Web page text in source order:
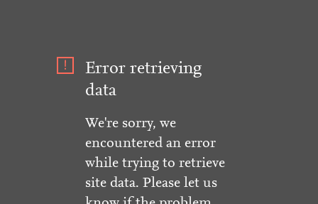
Error retrieving
data
We're sorry, we
encountered an error
while trying to retrieve
site data. Please let us